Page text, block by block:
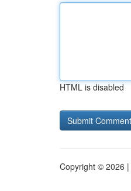
HTML is disabled
Copyright © 2026 |